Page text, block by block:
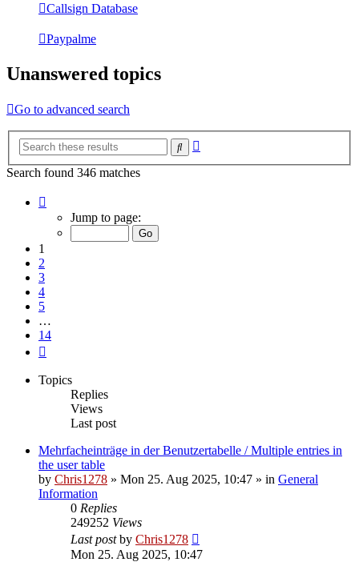
Callsign Database
Paypalme
Unanswered topics
Go to advanced search
Search
Search found 346 matches
Jump to page:
1
2
3
4
5
…
14
Topics
Replies
Views
Last post
Mehrfacheinträge in der Benutzertabelle / Multiple entries in
the user table
by Chris1278 » Mon 25. Aug 2025, 10:47 » in General
Information
0 Replies
249252 Views
Last postby Chris1278
Mon 25. Aug 2025, 10:47